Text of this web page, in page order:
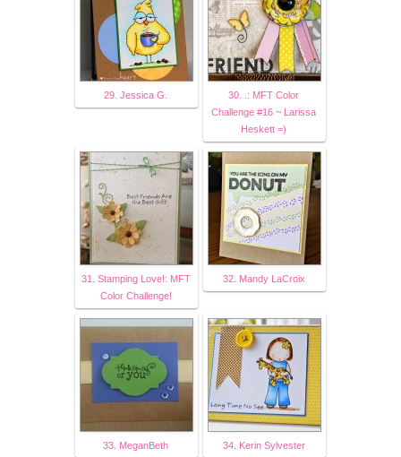
29. Jessica G.
30. .: MFT Color
Challenge #16 ~ Larissa
Heskett =)
31. Stamping Love!: MFT
Color Challenge!
32. Mandy LaCroix
33. MeganBeth 34. Kerin Sylvester